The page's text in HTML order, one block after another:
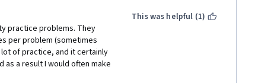
practice problems. They
per problem (sometimes
of practice, and it certainly
as a result I would often make
This was helpful (1)